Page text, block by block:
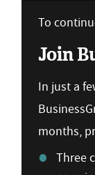
To
Join
In just a
months,
Three